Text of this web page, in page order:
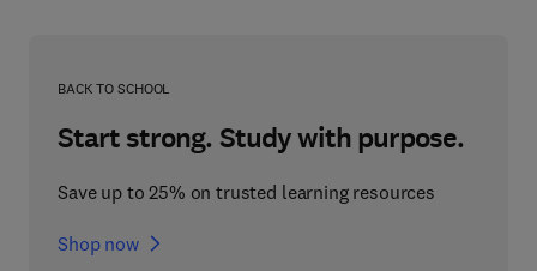
BACK TO SCHOOL
Start strong. Study with purpose.
Save up to 25% on trusted learning resources
Shop now